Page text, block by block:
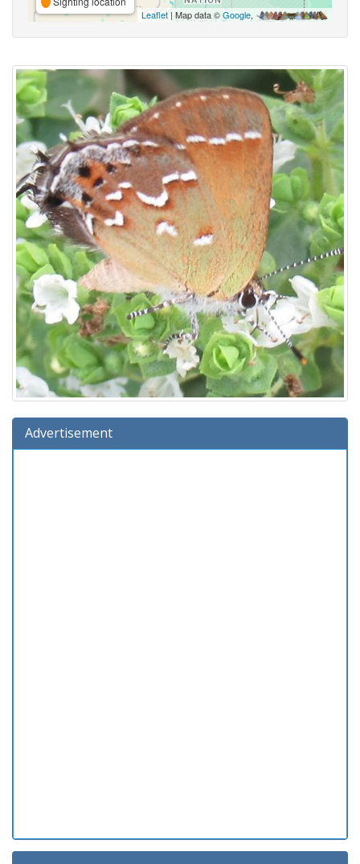
Leaflet| Map data ©Google,
Advertisement